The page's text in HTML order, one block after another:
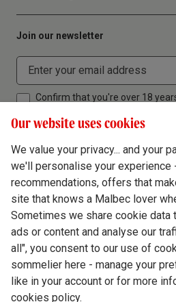
Join our newsletter
Confirm that you're over 18
Terms & Conditions
Privacy Policy
Cookie Policy
Modern Slavery
Our website uses cookies
We value your privacy... and your
we'll personalise your experience
recommendations, offers that
site that knows a Malbec lover
Sometimes we share cookie
ads or content and analyse our
all", you consent to our use of
sommelier here - manage your
like in your account or for more
cookies policy.